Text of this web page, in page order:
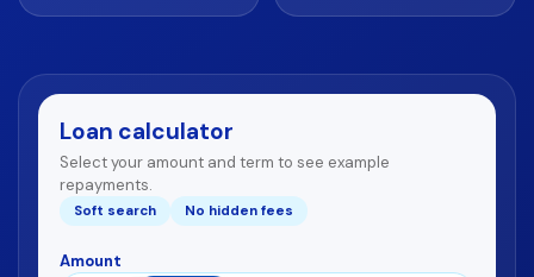
Loan calculator
Select your amount and term to see example
repayments.
Soft search No hidden fees
Amount